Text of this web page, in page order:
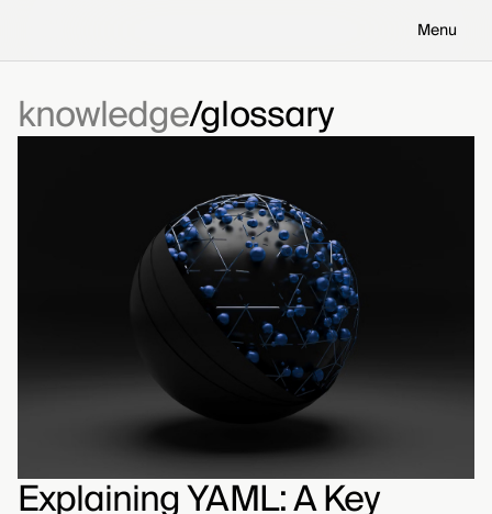
Menu
knowledgeglossary
Explaining YAML: A Key